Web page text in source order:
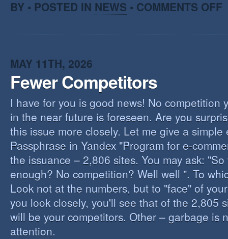
BY • POSTED IN NEWS • COMMENTS OFF
IS
MAY 11TH, 2026
Fewer Competitors
I have for you is good news! No competition
in the near future is foreseen. Are you
this issue more closely. Let me give a simple
Passphrase in Yandex "Program for e-
the issuance – 2,806 sites. You may ask:
enough? No competition? Well well ". To
Look not at the numbers, but to "face" of
you look closely, you'll see that of the 2,805
will be your competitors. Other – garbage is
attention.